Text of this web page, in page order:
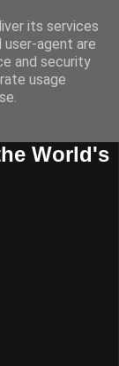
World's
its services
user-agent are
and security
usage